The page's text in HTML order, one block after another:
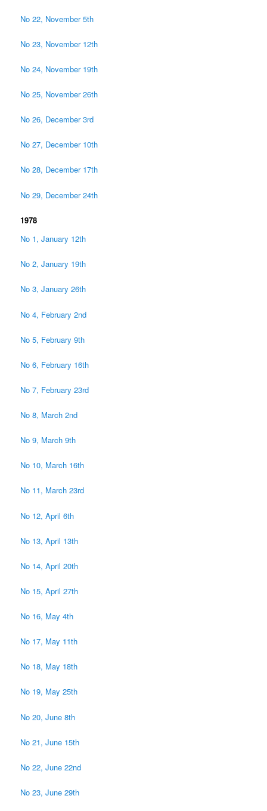
No 22, November 5th
No 23, November 12th
No 24, November 19th
No 25, November 26th
No 26, December 3rd
No 27, December 10th
No 28, December 17th
No 29, December 24th
1978
No 1, January 12th
No 2, January 19th
No 3, January 26th
No 4, February 2nd
No 5, February 9th
No 6, February 16th
No 7, February 23rd
No 8, March 2nd
No 9, March 9th
No 10, March 16th
No 11, March 23rd
No 12, April 6th
No 13, April 13th
No 14, April 20th
No 15, April 27th
No 16, May 4th
No 17, May 11th
No 18, May 18th
No 19, May 25th
No 20, June 8th
No 21, June 15th
No 22, June 22nd
No 23, June 29th